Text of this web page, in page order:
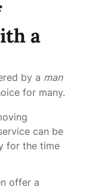
a
by a man
for many.
can be
for the time
offer a